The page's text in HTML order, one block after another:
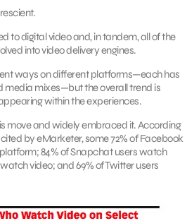
to digital video and, in tandem, all of the
into video delivery engines.
ways on different platforms—each has
mixes—but the overall trend is
within the experiences.
move and widely embraced it. According
by eMarketer, some 72% of Facebook
84% of Snapchat users watch
video; and 69% of Twitter users